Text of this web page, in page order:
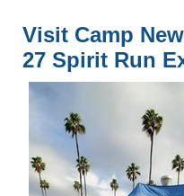
Visit Camp
27 Spirit Run